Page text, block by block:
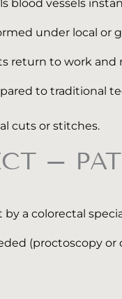
blood vessels
under local or
return to work
to traditional
cuts or stitches.
–
a colorectal
(proctoscopy or